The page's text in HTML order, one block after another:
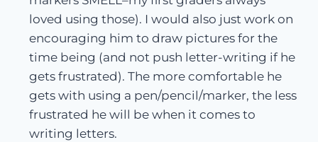
loved using those). I would also just work on
encouraging him to draw pictures for the
time being (and not push letter-writing if he
gets frustrated). The more comfortable he
gets with using a pen/pencil/marker, the less
frustrated he will be when it comes to
writing letters.